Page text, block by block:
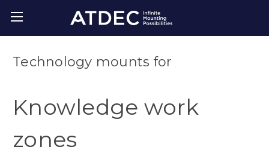
Technology mounts for
Knowledge work
zones